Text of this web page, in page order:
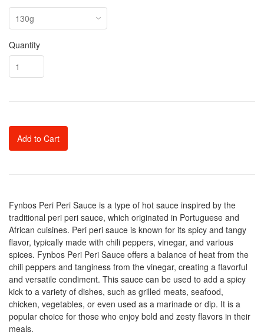
Quantity
Add to Cart
Fynbos Peri Peri Sauce is a type of hot sauce inspired by the
traditional peri peri sauce, which originated in Portuguese and
African cuisines. Peri peri sauce is known for its spicy and tangy
flavor, typically made with chili peppers, vinegar, and various
spices. Fynbos Peri Peri Sauce offers a balance of heat from the
chili peppers and tanginess from the vinegar, creating a flavorful
and versatile condiment. This sauce can be used to add a spicy
kick to a variety of dishes, such as grilled meats, seafood,
chicken, vegetables, or even used as a marinade or dip. It is a
popular choice for those who enjoy bold and zesty flavors in their
meals.